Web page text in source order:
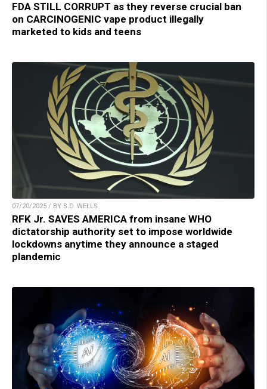
FDA STILL CORRUPT as they reverse crucial ban
on CARCINOGENIC vape product illegally
marketed to kids and teens
07/20/2025 / BY S.D. WELLS
RFK Jr. SAVES AMERICA from insane WHO
dictatorship authority set to impose worldwide
lockdowns anytime they announce a staged
plandemic